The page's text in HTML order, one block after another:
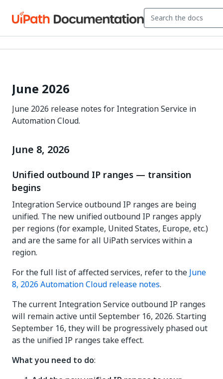
June 2026
June 2026 release notes for Integration Service in
Automation Cloud.
June 8, 2026
Unified outbound IP ranges — transition
begins
Integration Service outbound IP ranges are being
unified. The new unified outbound IP ranges apply
per regions (for example, United States, Europe, etc.)
and are the same for all UiPath services within a
region.
For the full list of affected services, refer to the June
8, 2026 Automation Cloud release notes.
The current Integration Service outbound IP ranges
will remain active until September 16, 2026. Starting
September 16, they will be progressively phased out
as the unified IP ranges take effect.
What you need to do: